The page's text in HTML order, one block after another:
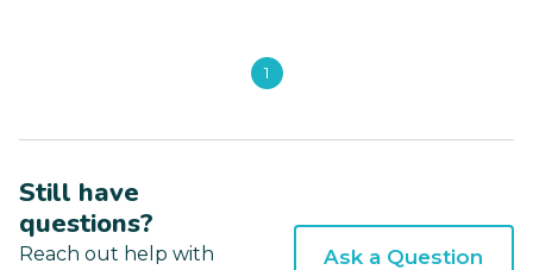
1
Still have
questions?
Reach out help with
Ask a Question